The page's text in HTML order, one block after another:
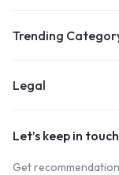
Trending
Legal
Let’s keep in touch
Get